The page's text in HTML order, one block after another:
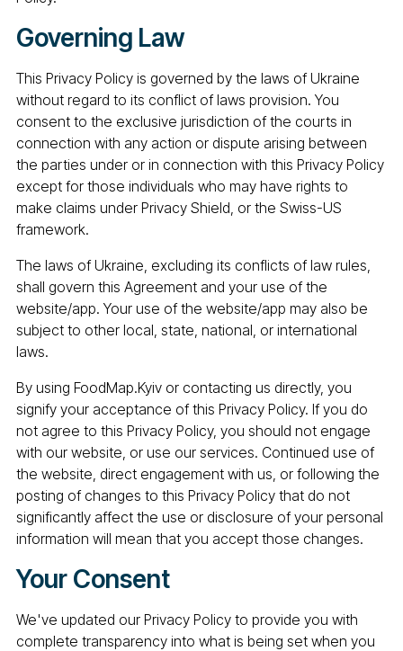
Governing Law
This Privacy Policy is governed by the laws of Ukraine
without regard to its conflict of laws provision. You
consent to the exclusive jurisdiction of the courts in
connection with any action or dispute arising between
the parties under or in connection with this Privacy Policy
except for those individuals who may have rights to
make claims under Privacy Shield, or the Swiss-US
framework.
The laws of Ukraine, excluding its conflicts of law rules,
shall govern this Agreement and your use of the
website/app. Your use of the website/app may also be
subject to other local, state, national, or international
laws.
By using FoodMap.Kyiv or contacting us directly, you
signify your acceptance of this Privacy Policy. If you do
not agree to this Privacy Policy, you should not engage
with our website, or use our services. Continued use of
the website, direct engagement with us, or following the
posting of changes to this Privacy Policy that do not
significantly affect the use or disclosure of your personal
information will mean that you accept those changes.
Your Consent
We've updated our Privacy Policy to provide you with
complete transparency into what is being set when you